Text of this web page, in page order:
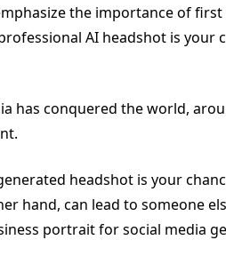
the importance of
AI headshot is
has conquered the world,
headshot is your
hand, can lead to someone
portrait for social media